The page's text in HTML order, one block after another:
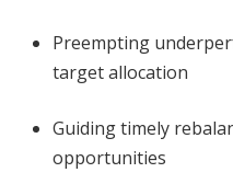
Preempting
target allocation
Guiding timely
opportunities